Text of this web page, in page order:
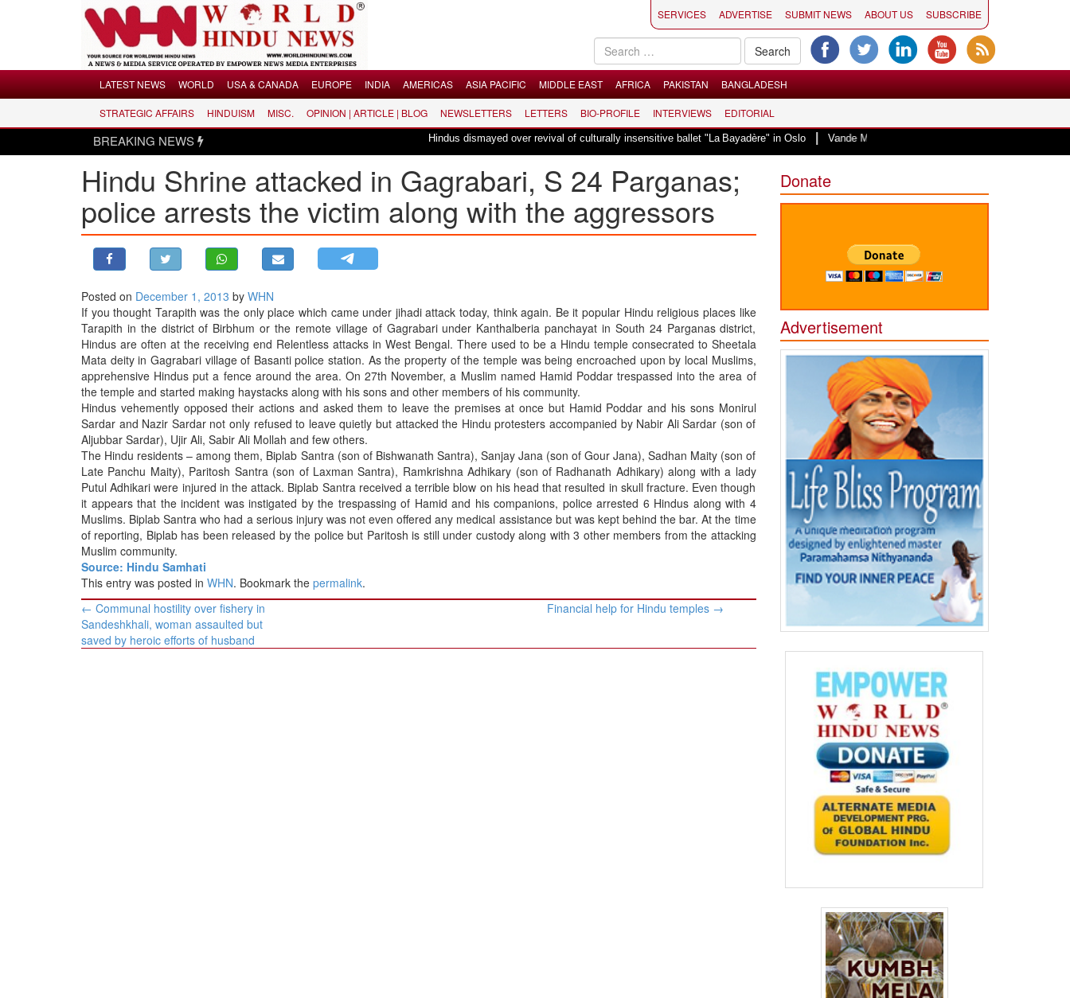
LATEST NEWS
USA & CANADA
MIDDLE EAST
BANGLADESH
STRATEGIC AFFAIRS
OPINION | ARTICLE | BLOG
NEWSLETTERS
BIO-PROFILE
INTERVIEWS
SERVICES ADVERTISE SUBMIT NEWS ABOUT US SUBSCRIBE
LATEST NEWS WORLD USA & CANADA EUROPE INDIA AMERICAS ASIA PACIFIC MIDDLE EAST AFRICA PAKISTAN BANGLADESH
STRATEGIC AFFAIRS HINDUISM MISC. OPINION | ARTICLE | BLOG NEWSLETTERS LETTERS BIO-PROFILE INTERVIEWS EDITORIAL
BREAKING NEWS Hindus dismayed over revival of culturally insensitive ballet "La Bayadère" in Oslo| Vande Mataram, a composition with unique blend of spirituality
Hindu Shrine attacked in Gagrabari, S 24 Parganas;
police arrests the victim along with the aggressors
Posted on December 1, 2013 by WHN
If you thought Tarapith was the only place which came under jihadi attack today, think again. Be it popular Hindu religious places like
Tarapith in the district of Birbhum or the remote village of Gagrabari under Kanthalberia panchayat in South 24 Parganas district,
Hindus are often at the receiving end Relentless attacks in West Bengal. There used to be a Hindu temple consecrated to Sheetala
Mata deity in Gagrabari village of Basanti police station. As the property of the temple was being encroached upon by local Muslims,
apprehensive Hindus put a fence around the area. On 27th November, a Muslim named Hamid Poddar trespassed into the area of
the temple and started making haystacks along with his sons and other members of his community.
Hindus vehemently opposed their actions and asked them to leave the premises at once but Hamid Poddar and his sons Monirul
Sardar and Nazir Sardar not only refused to leave quietly but attacked the Hindu protesters accompanied by Nabir Ali Sardar (son of
Aljubbar Sardar), Ujir Ali, Sabir Ali Mollah and few others.
The Hindu residents – among them, Biplab Santra (son of Bishwanath Santra), Sanjay Jana (son of Gour Jana), Sadhan Maity (son of
Late Panchu Maity), Paritosh Santra (son of Laxman Santra), Ramkrishna Adhikary (son of Radhanath Adhikary) along with a lady
Putul Adhikari were injured in the attack. Biplab Santra received a terrible blow on his head that resulted in skull fracture. Even though
it appears that the incident was instigated by the trespassing of Hamid and his companions, police arrested 6 Hindus along with 4
Muslims. Biplab Santra who had a serious injury was not even offered any medical assistance but was kept behind the bar. At the time
of reporting, Biplab has been released by the police but Paritosh is still under custody along with 3 other members from the attacking
Muslim community.
Source: Hindu Samhati
This entry was posted in WHN. Bookmark the permalink.
Post
navigation
← Communal hostility over fishery in
Sandeshkhali, woman assaulted but
saved by heroic efforts of husband
Financial help for Hindu temples →
Donate
Advertisement